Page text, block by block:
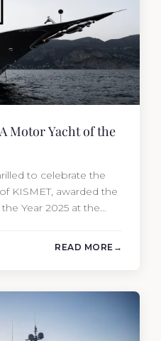
Motor Yacht of the
to celebrate the
KISMET, awarded the
Year 2025 at the
visionary…
READ MORE